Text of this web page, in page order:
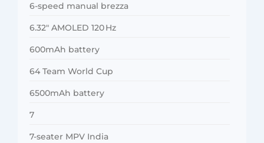
6-speed manual brezza
6.32″ AMOLED 120 Hz
600mAh battery
64 Team World Cup
6500mAh battery
7
7-seater MPV India